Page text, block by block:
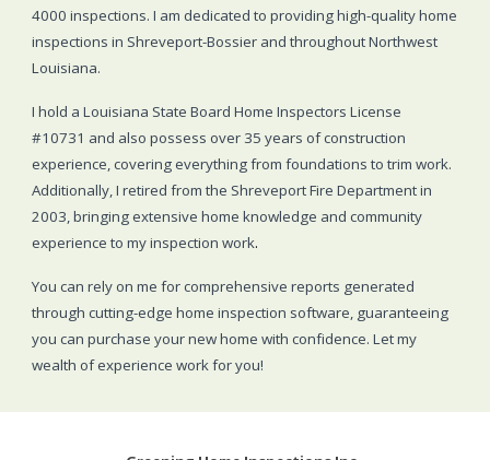
4000 inspections. I am dedicated to providing high-quality home
inspections in Shreveport-Bossier and throughout Northwest
Louisiana.
I hold a Louisiana State Board Home Inspectors License
#10731 and also possess over 35 years of construction
experience, covering everything from foundations to trim work.
Additionally, I retired from the Shreveport Fire Department in
2003, bringing extensive home knowledge and community
experience to my inspection work.
You can rely on me for comprehensive reports generated
through cutting-edge home inspection software, guaranteeing
you can purchase your new home with confidence. Let my
wealth of experience work for you!